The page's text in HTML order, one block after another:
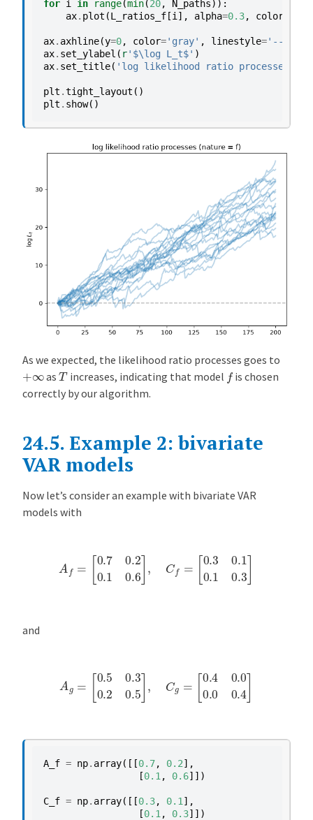
for i in range(min(20, N_paths )):
ax. plot (L_ratios_f [i ], alpha=0.3, color
ax. axhline(y=0, color='gray' , linestyle='--'
ax. set_ylabel ( r'$\log L_t$' )
ax. set_title( 'log likelihood ratio processes
plt .tight_layout ()
plt . show()
As we expected, the likelihood ratio processes goes to
+ ∞ asTincreases, indicating that model f is chosen
correctly by our algorithm.
24.5. Example 2: bivariate
VAR models
Now let’s consider an example with bivariate VAR
models with
0.7 0.2 0.10.6 0.1 0.1 0.3 ]
and
0.5 0.3 0.20.5 0.0 0.0 0.4]
A_f = np. array([[0.7, 0.2],
[0.1 , 0.6]])
C_f = np. array([[0.3, 0.1 ],
[0.1 , 0.3]])